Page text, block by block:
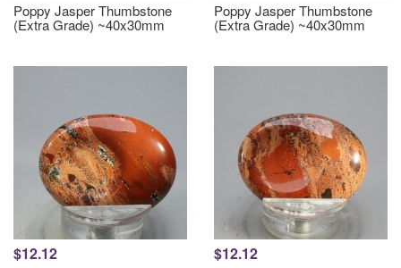
Poppy Jasper Thumbstone
(Extra Grade) ~40x30mm
Poppy Jasper Thumbstone
(Extra Grade) ~40x30mm
$12.12 $12.12